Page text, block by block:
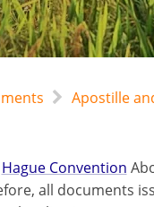
Apostille
Hague Convention
all documents